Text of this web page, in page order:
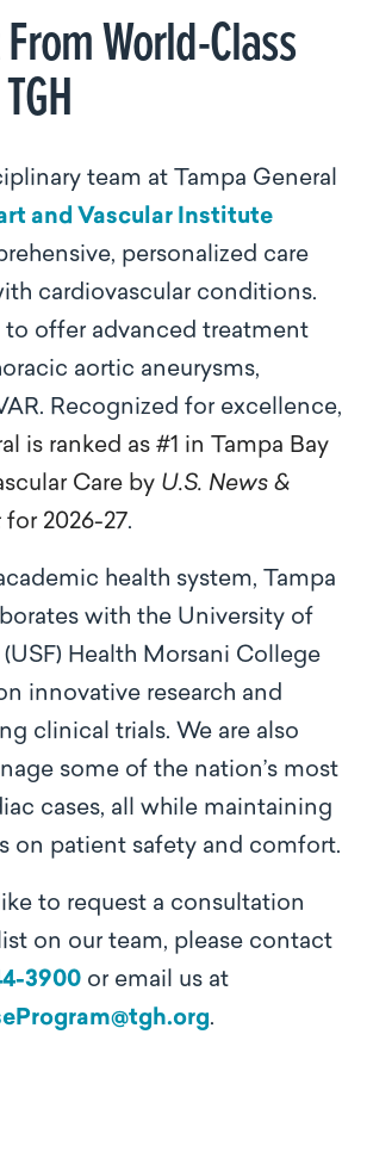
World-Class
team at Tampa General
and Vascular Institute
personalized care
cardiovascular conditions.
to offer advanced treatment
aortic aneurysms,
Recognized for excellence,
is ranked as #1 in Tampa Bay
Care by U.S. News &
for 2026-27.
health system, Tampa
with the University of
Health Morsani College
innovative research and
clinical trials. We are also
some of the nation’s most
cases, all while maintaining
on patient safety and comfort.
to request a consultation
on our team, please contact
3900 or email us at
.